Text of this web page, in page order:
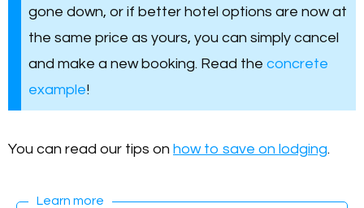
gone down, or if better hotel options are now at
the same price as yours, you can simply cancel
and make a new booking. Read the concrete
example!
You can read our tips on how to save on lodging.
Learn more